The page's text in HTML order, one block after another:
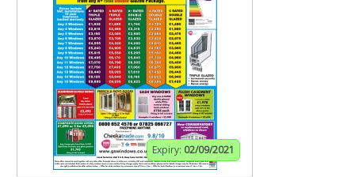
Expiry: 02/09/2021